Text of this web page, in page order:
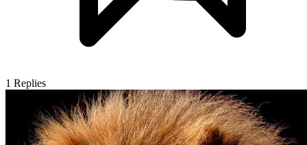
1 Replies